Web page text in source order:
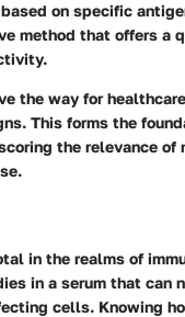
on specific
method that offers a
the way for
This forms the
the relevance of
in the realms of
in a serum that can
cells. Knowing